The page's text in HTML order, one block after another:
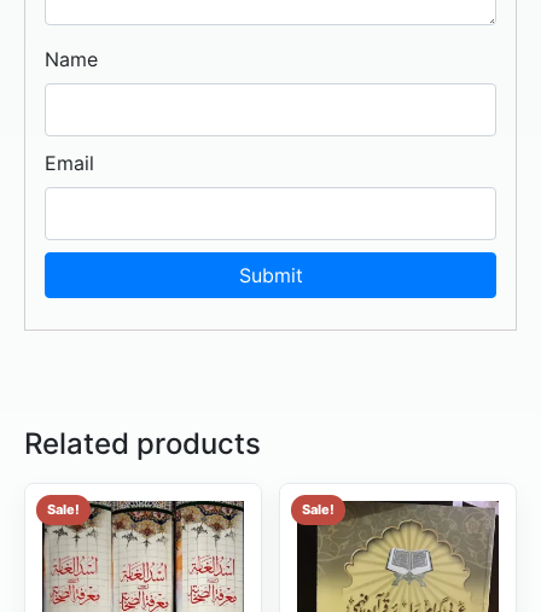
Name
Email
Related products
Sale! Sale!